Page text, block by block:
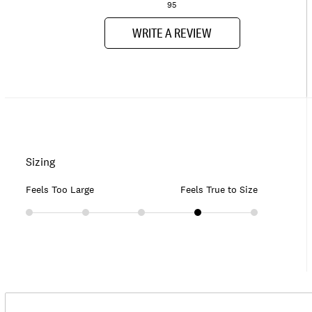
95
WRITE A REVIEW
Sizing
Feels Too Large Feels True to Size